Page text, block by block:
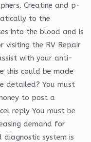
Creatine and p-
to the
into the blood and is
visiting the RV Repair
with your anti-
this could be made
detailed? You must
to post a
reply You must be
demand for
system is